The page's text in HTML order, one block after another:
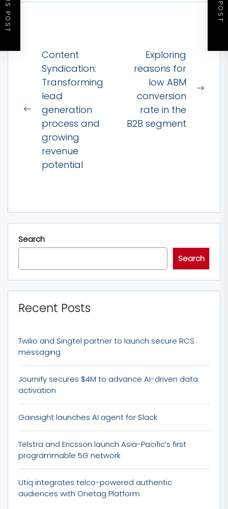
Post
navigation
Previous
post:
Content
Syndication:
Transforming
lead
generation
process and
growing
revenue
potential
Exploring
reasons for
low ABM
conversion
rate in the
B2B segment
Search
Search
Recent Posts
Twilio and Singtel partner to launch secure RCS
messaging
Journify secures $4M to advance AI-driven data
activation
Gainsight launches AI agent for Slack
Telstra and Ericsson launch Asia-Pacific’s first
programmable 5G network
Utiq integrates telco-powered authentic
audiences with Onetag Platform